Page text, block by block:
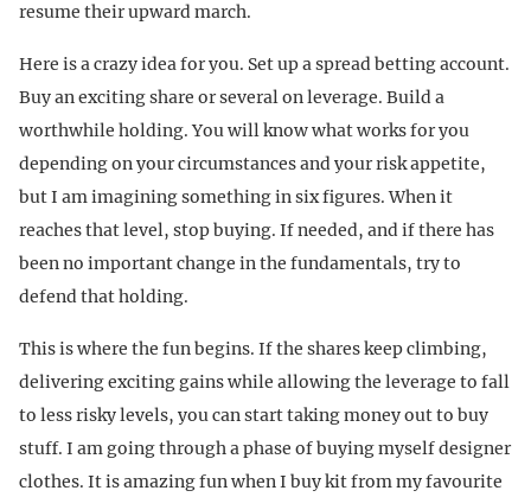
resume their upward march.
Here is a crazy idea for you. Set up a spread betting account.
Buy an exciting share or several on leverage. Build a
worthwhile holding. You will know what works for you
depending on your circumstances and your risk appetite,
but I am imagining something in six figures. When it
reaches that level, stop buying. If needed, and if there has
been no important change in the fundamentals, try to
defend that holding.
This is where the fun begins. If the shares keep climbing,
delivering exciting gains while allowing the leverage to fall
to less risky levels, you can start taking money out to buy
stuff. I am going through a phase of buying myself designer
clothes. It is amazing fun when I buy kit from my favourite